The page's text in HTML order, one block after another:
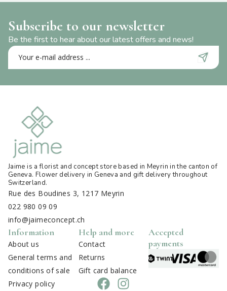
Subscribe to our newsletter
Be the first to hear about our latest offers and news!
Jaime is a florist and concept store based in Meyrin in the canton of
Geneva. Flower delivery in Geneva and gift delivery throughout
Switzerland.
Rue des Boudines 3, 1217 Meyrin
022 980 09 09
info@jaimeconcept.ch
Information
About us
General terms and
conditions of sale
Privacy policy
Help and more
Contact
Returns
Gift card balance
Accepted
payments